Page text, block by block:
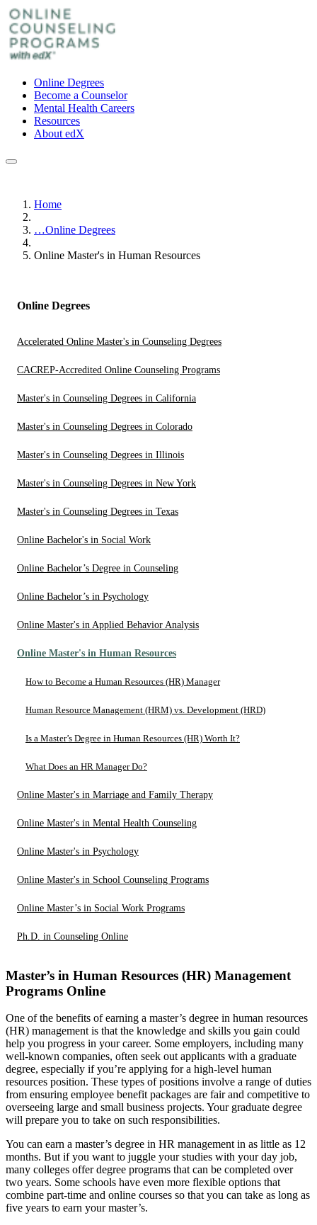
Online Degrees
Become a Counselor
Mental Health Careers
Resources
About edX
Home
…Online Degrees
Online Master's in Human Resources
Online Degrees
Accelerated Online Master's in Counseling Degrees
CACREP-Accredited Online Counseling Programs
Master's in Counseling Degrees in California
Master's in Counseling Degrees in Colorado
Master's in Counseling Degrees in Illinois
Master's in Counseling Degrees in New York
Master's in Counseling Degrees in Texas
Online Bachelor's in Social Work
Online Bachelor’s Degree in Counseling
Online Bachelor’s in Psychology
Online Master's in Applied Behavior Analysis
Online Master's in Human Resources
How to Become a Human Resources (HR) Manager
Human Resource Management (HRM) vs. Development (HRD)
Is a Master’s Degree in Human Resources (HR) Worth It?
What Does an HR Manager Do?
Online Master's in Marriage and Family Therapy
Online Master's in Mental Health Counseling
Online Master's in Psychology
Online Master's in School Counseling Programs
Online Master’s in Social Work Programs
Ph.D. in Counseling Online
Master’s in Human Resources (HR) Management
Programs Online
One of the benefits of earning a master’s degree in human resources
(HR) management is that the knowledge and skills you gain could
help you progress in your career. Some employers, including many
well-known companies, often seek out applicants with a graduate
degree, especially if you’re applying for a high-level human
resources position. These types of positions involve a range of duties
from ensuring employee benefit packages are fair and competitive to
overseeing large and small business projects. Your graduate degree
will prepare you to take on such responsibilities.
You can earn a master’s degree in HR management in as little as 12
months. But if you want to juggle your studies with your day job,
many colleges offer degree programs that can be completed over
two years. Some schools have even more flexible options that
combine part-time and online courses so that you can take as long as
five years to earn your master’s.